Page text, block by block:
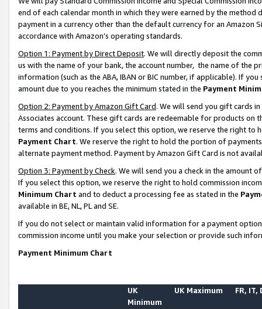
end of each calendar month in which they were earned by the
payment in a currency other than the default currency for an Amazon
accordance with Amazon’s operating standards.
Option 1: Payment by Direct Deposit. We will directly deposit the
us with the name of your bank, the account number, the name of the
information (such as the ABA, IBAN or BIC number, if applicable). If
amount due to you reaches the minimum stated in the Payment
Option 2: Payment by Amazon Gift Card. We will send you gift cards
Associates account. These gift cards are redeemable for products on
terms and conditions. If you select this option, we reserve the right to
Payment Chart. We reserve the right to hold the portion of
alternate payment method. Payment by Amazon Gift Card is not
Option 3: Payment by Check. We will send you a check in the amount
If you select this option, we reserve the right to hold commission
Minimum Chart and to deduct a processing fee as stated in the
available in BE, NL, PL and SE.
If you do not select or maintain valid information for a payment
commission income until you make your selection or provide such
Payment Minimum Chart
UK
Minimum
UK Maximum FR, IT,